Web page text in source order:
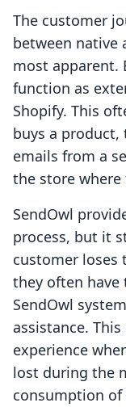
The customer
between native
most apparent.
function as
Shopify. This
buys a product,
emails from a
the store where
SendOwl
process, but it
customer loses
they often
SendOwl
assistance.
experience
lost during the
consumption